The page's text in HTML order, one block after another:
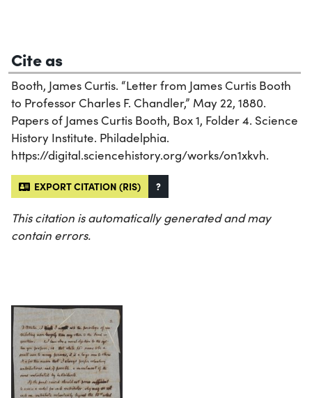
Cite as
Booth, James Curtis. “Letter from James Curtis Booth
to Professor Charles F. Chandler,” May 22, 1880.
Papers of James Curtis Booth, Box 1, Folder 4. Science
History Institute. Philadelphia.
https://digital.sciencehistory.org/works/on1xkvh.
EXPORT CITATION (RIS) ?
This citation is automatically generated and may
contain errors.